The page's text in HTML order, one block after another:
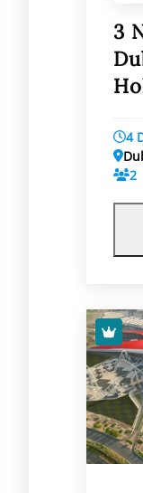
3
4
2